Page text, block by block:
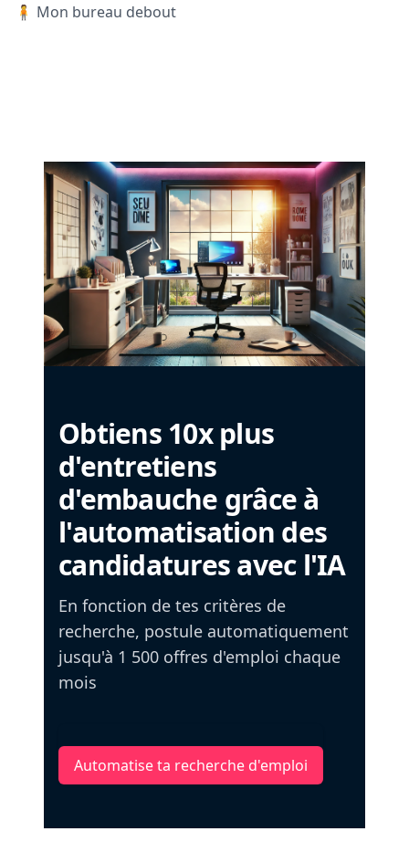
🧍 Mon bureau debout
Obtiens 10x plus
d'entretiens
d'embauche grâce à
l'automatisation des
candidatures avec l'IA
En fonction de tes critères de
recherche, postule automatiquement
jusqu'à 1 500 offres d'emploi chaque
mois
Automatise ta recherche d'emploi